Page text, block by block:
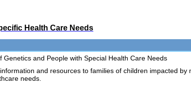
Health Care Needs
and People with Special Health Care Needs
and resources to families of children impacted
needs.